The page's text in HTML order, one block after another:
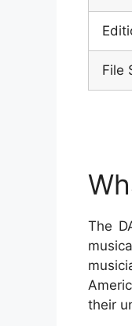
File
The
their